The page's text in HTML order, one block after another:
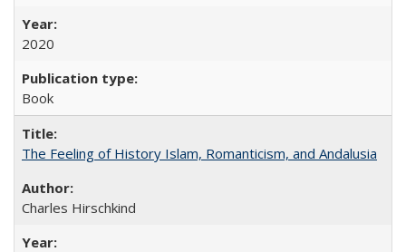
2020
Book
The Feeling of History Islam, Romanticism, and Andalusia
Charles Hirschkind